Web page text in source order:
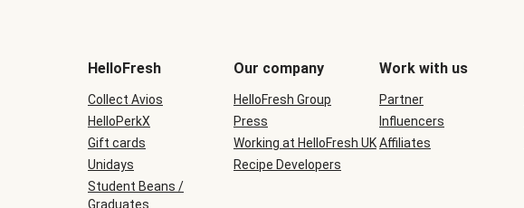
HelloFresh
Collect Avios
HelloPerkX
Gift cards
Unidays
Student Beans /
Graduates
Our company
HelloFresh Group
Press
Working at HelloFresh UK
Recipe Developers
Work with us
Partner
Influencers
Affiliates